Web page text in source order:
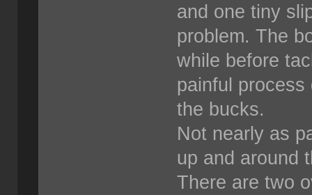
and one tiny
problem. The
while before
painful
the bucks.
Not nearly as
up and around
There are two